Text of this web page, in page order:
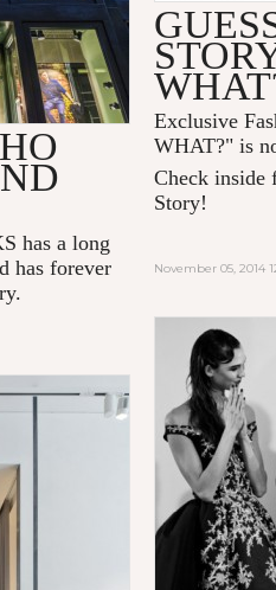
Exclusive
WHAT?" is
Check inside
Story!
November 05, 2014
has a long
has forever